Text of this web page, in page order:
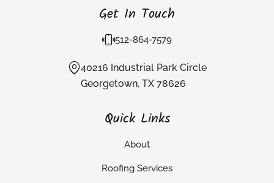
Get In Touch
512-864-7579
40216 Industrial Park Circle
Georgetown, TX 78626
Quick Links
About
Roofing Services